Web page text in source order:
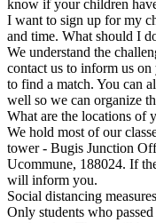
know if your children
I want to sign up for my
and time. What should I
We understand the
contact us to inform us
to find a match. You can
well so we can organize
What are the locations of
We hold most of our
tower - Bugis Junction
Ucommune, 188024. If
will inform you.
Social distancing measures
Only students who